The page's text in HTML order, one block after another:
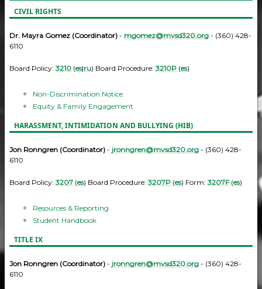
CIVIL RIGHTS
Dr. Mayra Gomez (Coordinator) - mgomez@mvsd320.org - (360) 428-
6110
Board Policy:3210 (es|ru) Board Procedure:3210P (es)
Non-Discrimination Notice
Equity & Family Engagement
HARASSMENT, INTIMIDATION AND BULLYING (HIB)
Jon Ronngren (Coordinator) - jronngren@mvsd320.org - (360) 428-
6110
Board Policy:3207 (es) Board Procedure:3207P (es) Form:3207F(es)
Resources & Reporting
Student Handbook
TITLE IX
Jon Ronngren (Coordinator) - jronngren@mvsd320.org - (360) 428-
6110